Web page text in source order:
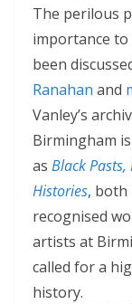
The perilous
importance
been
Ranahan and
Vanley’s
Birmingham
as Black
Histories, both
recognised
artists at
called for a
history.